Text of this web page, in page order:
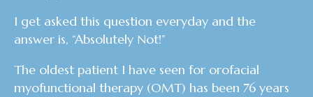
I get asked this question everyday and the
answer is, “Absolutely Not!”
The oldest patient I have seen for orofacial
myofunctional therapy (OMT) has been 76 years